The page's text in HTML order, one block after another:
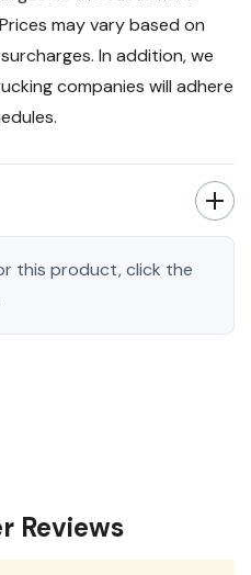
may vary based on
In addition, we
companies will adhere
this product, click the
Reviews